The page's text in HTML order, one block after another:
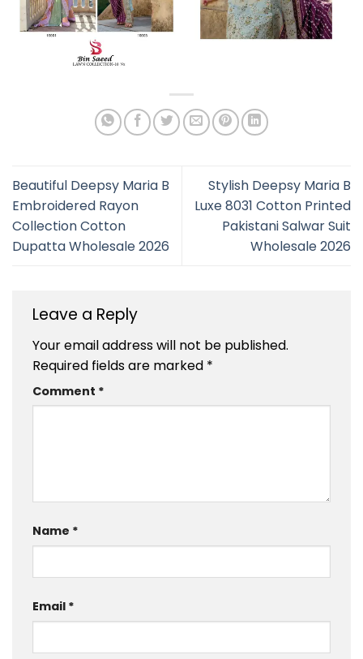
Beautiful Deepsy Maria B
Embroidered Rayon
Collection Cotton
Dupatta Wholesale 2026
Stylish Deepsy Maria B
Luxe 8031 Cotton Printed
Pakistani Salwar Suit
Wholesale 2026
Leave a Reply
Your email address will not be published.
Required fields are marked *
Comment *
Name *
Email *